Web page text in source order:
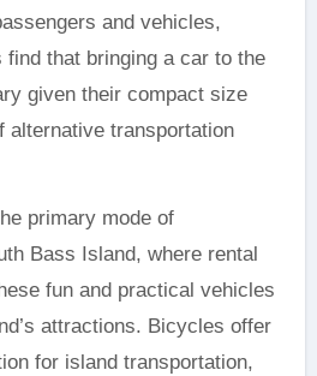
and vehicles,
that bringing a car to the
given their compact size
alternative transportation
primary mode of
Bass Island, where rental
fun and practical vehicles
attractions. Bicycles offer
for island transportation,